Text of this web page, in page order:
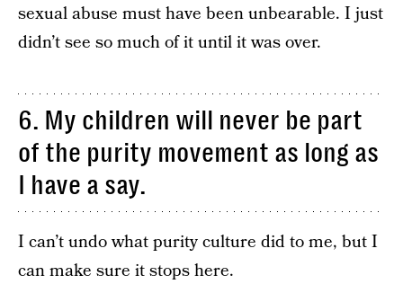
sexual abuse must have been unbearable. I just
didn’t see so much of it until it was over.
6. My children will never be part
of the purity movement as long as
I have a say.
I can’t undo what purity culture did to me, but I
can make sure it stops here.